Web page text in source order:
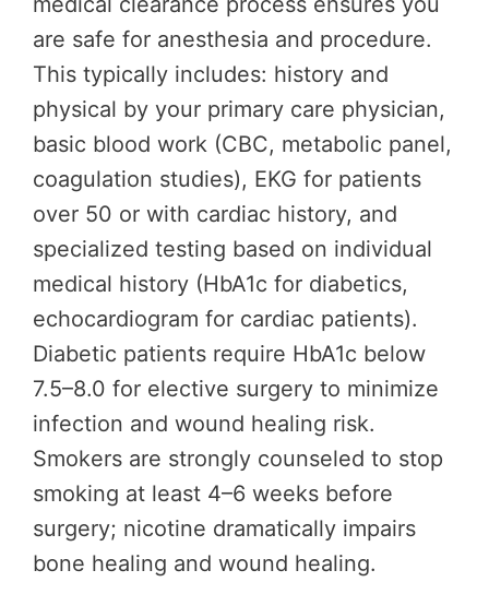
are safe for anesthesia and procedure.
This typically includes: history and
physical by your primary care physician,
basic blood work (CBC, metabolic panel,
coagulation studies), EKG for patients
over 50 or with cardiac history, and
specialized testing based on individual
medical history (HbA1c for diabetics,
echocardiogram for cardiac patients).
Diabetic patients require HbA1c below
7.5–8.0 for elective surgery to minimize
infection and wound healing risk.
Smokers are strongly counseled to stop
smoking at least 4–6 weeks before
surgery; nicotine dramatically impairs
bone healing and wound healing.